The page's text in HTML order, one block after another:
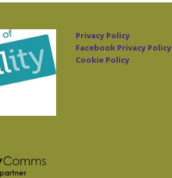
Privacy Policy
Facebook Privacy Policy
Cookie Policy